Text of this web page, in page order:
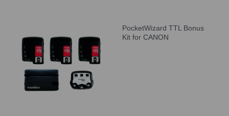
PocketWizard TTL Bonus
Kit for CANON